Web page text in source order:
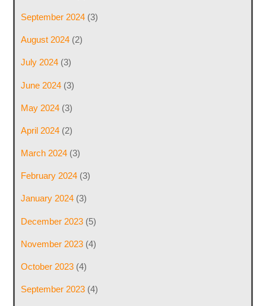
September 2024(3)
August 2024(2)
July 2024(3)
June 2024(3)
May 2024(3)
April 2024(2)
March 2024(3)
February 2024(3)
January 2024(3)
December 2023(5)
November 2023(4)
October 2023(4)
September 2023(4)